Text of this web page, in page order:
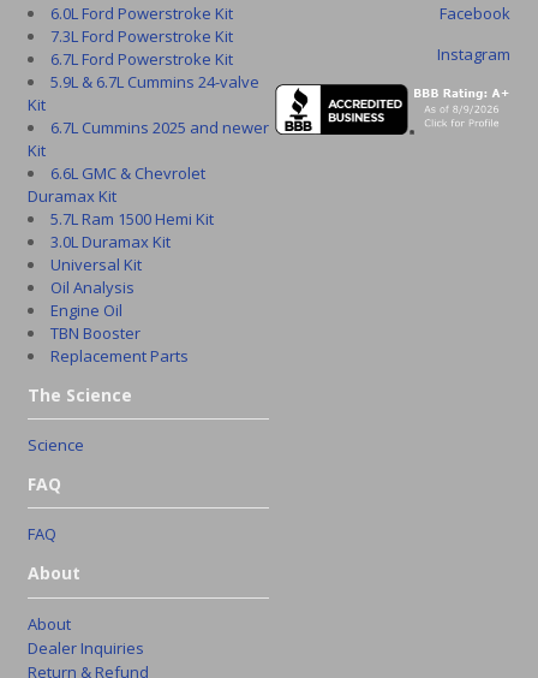
Facebook
Instagram
6.0L Ford Powerstroke Kit
7.3L Ford Powerstroke Kit
6.7L Ford Powerstroke Kit
5.9L & 6.7L Cummins 24-valve
Kit
6.7L Cummins 2025 and newer
Kit
6.6L GMC & Chevrolet
Duramax Kit
5.7L Ram 1500 Hemi Kit
3.0L Duramax Kit
Universal Kit
Oil Analysis
Engine Oil
TBN Booster
Replacement Parts
The Science
Science
FAQ
FAQ
About
About
Dealer Inquiries
Return & Refund